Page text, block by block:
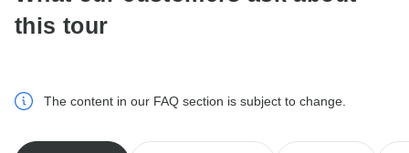
this tour
The content in our FAQ section is subject to change.